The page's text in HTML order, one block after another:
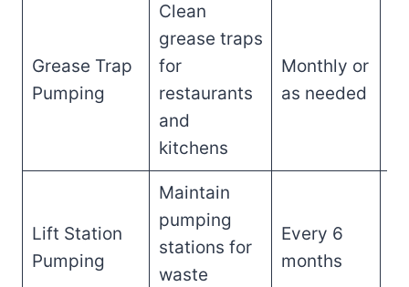
Grease Trap
Pumping
Clean
grease traps
for
restaurants
and
kitchens
Monthly or
as needed
Lift Station
Pumping
Maintain
pumping
stations for
waste
Every 6
months